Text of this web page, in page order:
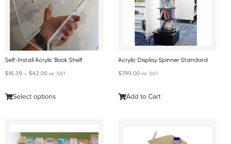
Self-Install Acrylic Book Shelf
$16.39 – $42.00 inc. GST
Select options
Acrylic Display Spinner Standard
$799.00 inc. GST
Add to Cart